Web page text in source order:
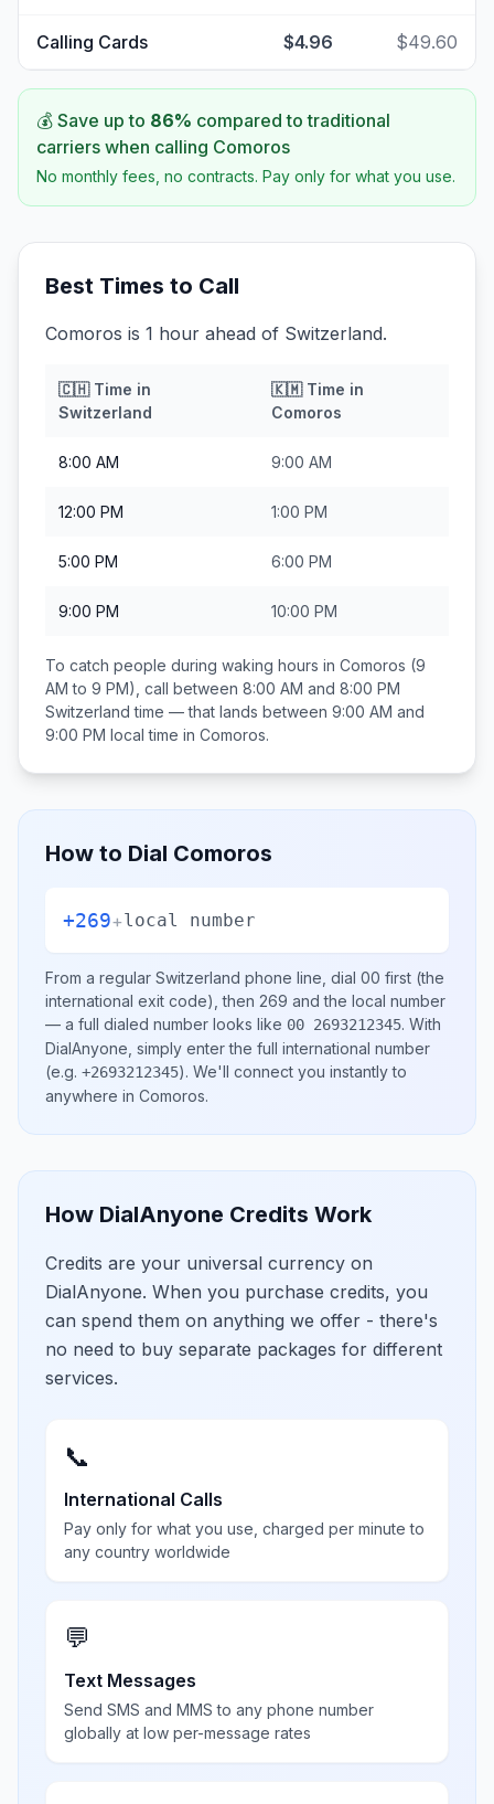
Calling Cards $4.96 $49.60
💰 Save up to 86% compared to traditional
carriers when calling Comoros
No monthly fees, no contracts. Pay only for what you use.
Best Times to Call
Comoros is 1 hour ahead of Switzerland.
🇨🇭Time in
Switzerland
🇰🇲Time in
Comoros
8:00 AM 9:00 AM
12:00 PM 1:00 PM
5:00 PM 6:00 PM
9:00 PM 10:00 PM
To catch people during waking hours in Comoros (9
AM to 9 PM), call between 8:00 AM and 8:00 PM
Switzerland time — that lands between 9:00 AM and
9:00 PM local time in Comoros.
How to Dial Comoros
+269+local number
From a regular Switzerland phone line, dial 00 first (the
international exit code), then 269 and the local number
— a full dialed number looks like 00 2693212345. With
DialAnyone, simply enter the full international number
(e.g. +2693212345). We'll connect you instantly to
anywhere in Comoros.
How DialAnyone Credits Work
Credits are your universal currency on
DialAnyone. When you purchase credits, you
can spend them on anything we offer - there's
no need to buy separate packages for different
services.
📞
International Calls
Pay only for what you use, charged per minute to
any country worldwide
💬
Text Messages
Send SMS and MMS to any phone number
globally at low per-message rates